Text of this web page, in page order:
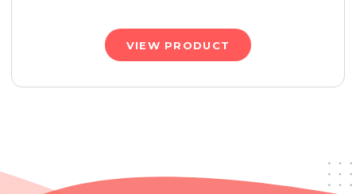
VIEW PRODUCT